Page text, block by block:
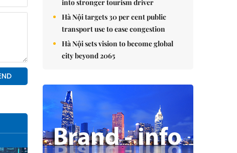
into stronger tourism driver
Hà Nội targets 30 per cent public
transport use to ease congestion
Hà Nội sets vision to become global
city beyond 2065